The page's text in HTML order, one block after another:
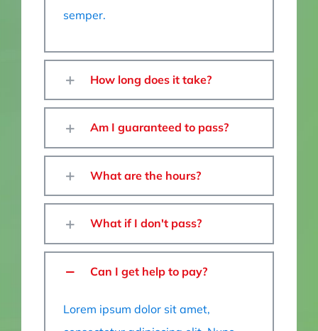
semper.
How long does it take?
Am I guaranteed to pass?
What are the hours?
What if I don't pass?
Can I get help to pay?
Lorem ipsum dolor sit amet,